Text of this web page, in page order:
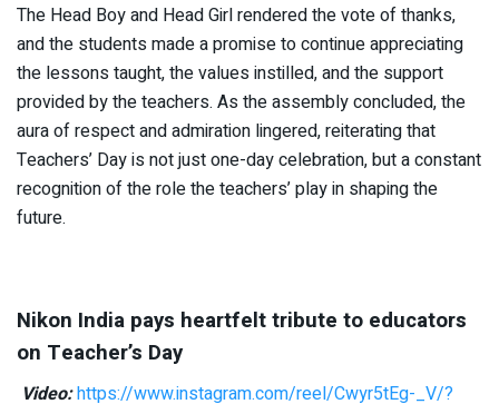
The Head Boy and Head Girl rendered the vote of thanks,
and the students made a promise to continue appreciating
the lessons taught, the values instilled, and the support
provided by the teachers. As the assembly concluded, the
aura of respect and admiration lingered, reiterating that
Teachers’ Day is not just one-day celebration, but a constant
recognition of the role the teachers’ play in shaping the
future.
Nikon India pays heartfelt tribute to educators
on Teacher’s Day
Video:https://www.instagram.com/reel/Cwyr5tEg-_V/?